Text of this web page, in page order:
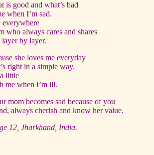
is good and what’s bad
when I’m sad.
everywhere
who always cares and shares
by layer.
she loves me everyday
right in a simple way.
little
me when I’m ill.
mom becomes sad because of you
always cherish and know her value.
12, Jharkhand, India.